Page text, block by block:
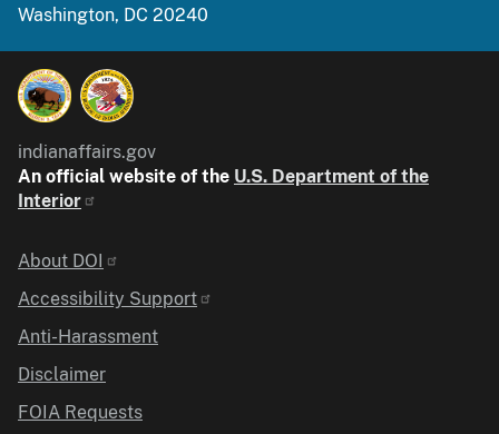
Washington, DC 20240
indianaffairs.gov
An official website of the U.S. Department of the
Interior
Identifier
About DOI
Accessibility Support
Anti-Harassment
Disclaimer
FOIA Requests